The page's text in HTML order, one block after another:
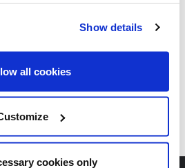
Show details
all cookies
cookies only